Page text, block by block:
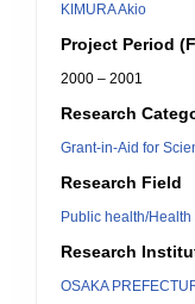
KIMURA Akio
Project Period
2000 – 2001
Research
Grant-in-Aid for
Research Field
Public health/Health
Research
OSAKA